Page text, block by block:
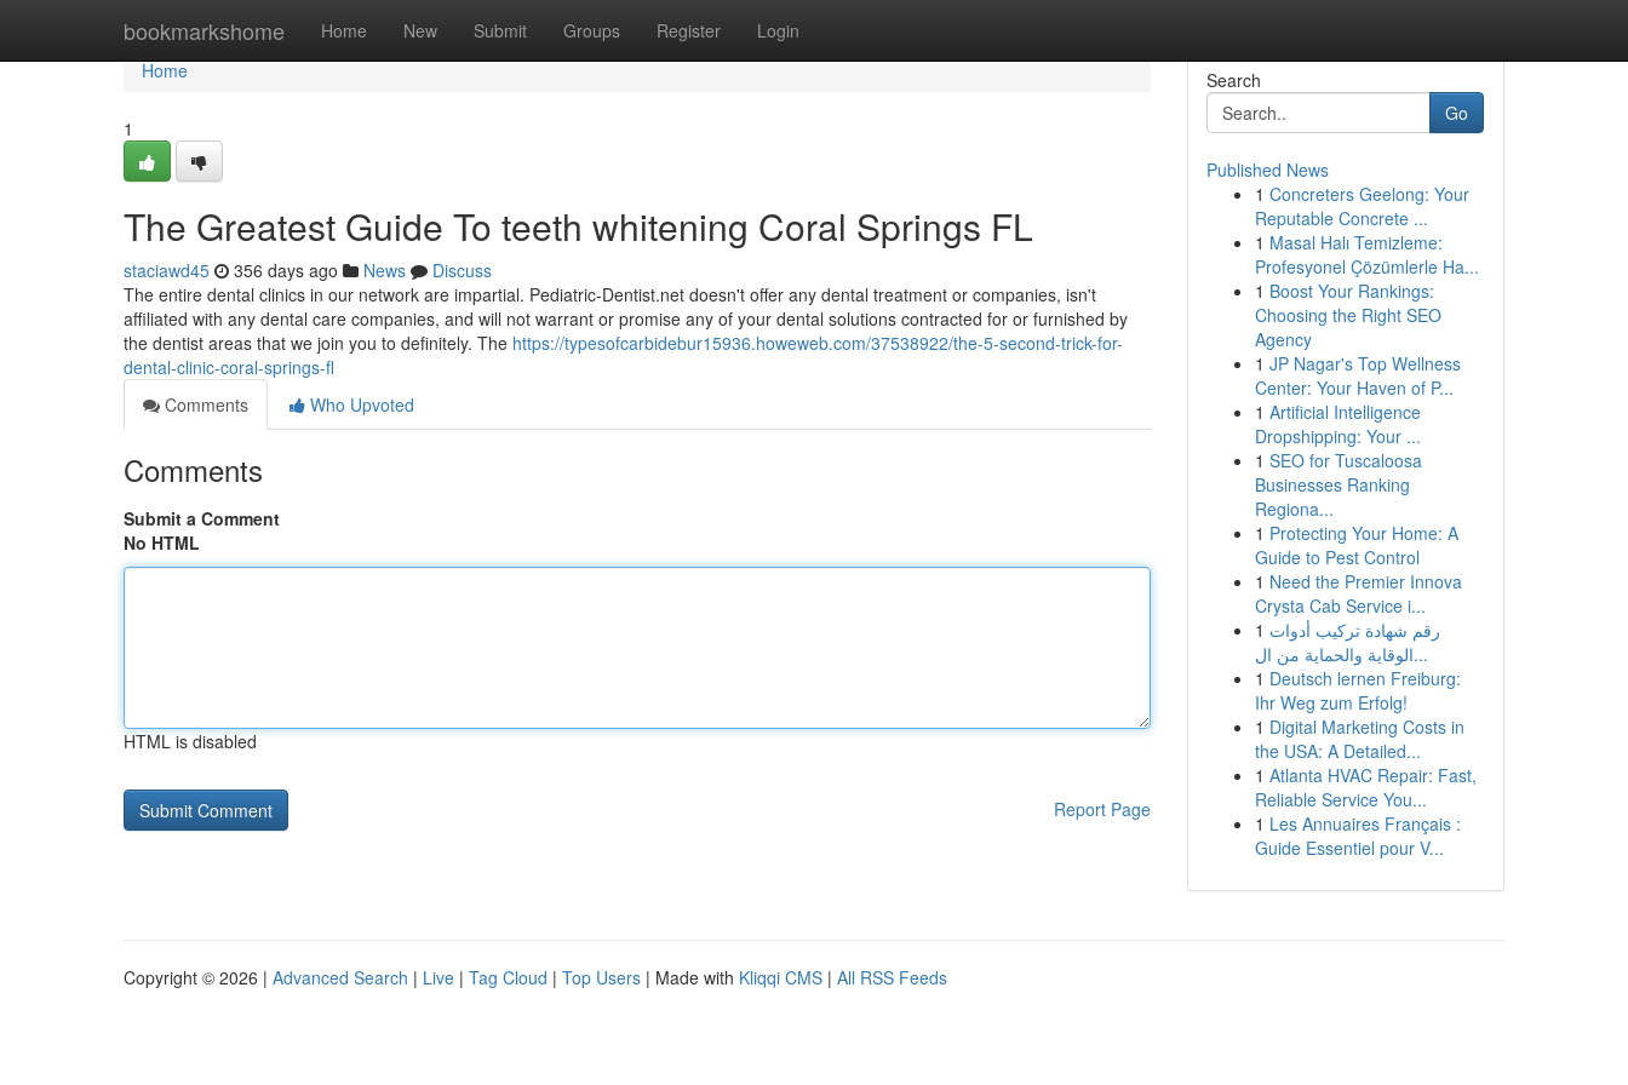
bookmarkshome Home New Submit Groups Register Login
Home
Home
1
The Greatest Guide To teeth whitening Coral Springs FL
staciawd45 356 days ago News
Discuss
The entire dental clinics in our network are impartial. Pediatric-Dentist.net doesn't offer any dental treatment or companies, isn't
affiliated with any dental care companies, and will not warrant or promise any of your dental solutions contracted for or furnished by
the dentist areas that we join you to definitely. The https://typesofcarbidebur15936.howeweb.com/37538922/the-5-second-trick-for-
dental-clinic-coral-springs-fl
Comments
Who Upvoted
Comments
Submit a Comment
No HTML
HTML is disabled
Report Page
Search
Go
Published News
1 Concreters Geelong: Your
Reputable Concrete ...
1 Masal Halı Temizleme:
Profesyonel Çözümlerle Ha...
1 Boost Your Rankings:
Choosing the Right SEO
Agency
1 JP Nagar's Top Wellness
Center: Your Haven of P...
1 Artificial Intelligence
Dropshipping: Your ...
1 SEO for Tuscaloosa
Businesses Ranking
Regiona...
1 Protecting Your Home: A
Guide to Pest Control
1 Need the Premier Innova
Crysta Cab Service i...
1 رقم شهادة تركيب أدوات
الوقاية والحماية من ال...
1 Deutsch lernen Freiburg:
Ihr Weg zum Erfolg!
1 Digital Marketing Costs in
the USA: A Detailed...
1 Atlanta HVAC Repair: Fast,
Reliable Service You...
1 Les Annuaires Français :
Guide Essentiel pour V...
Copyright © 2026 | Advanced Search | Live | Tag Cloud | Top Users | Made with Kliqqi CMS | All RSS Feeds